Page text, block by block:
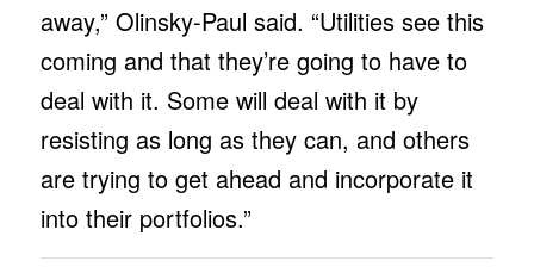
away,” Olinsky-Paul said. “Utilities see this
coming and that they’re going to have to
deal with it. Some will deal with it by
resisting as long as they can, and others
are trying to get ahead and incorporate it
into their portfolios.”